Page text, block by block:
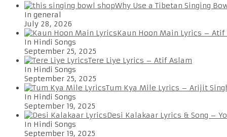
Why Use a Tibetan Singing
In general
July 28, 2026
Kaun Hoon Main Lyrics – Atif
In Hindi Songs
September 25, 2025
Tere Liye Lyrics – Atif Aslam
In Hindi Songs
September 25, 2025
Tum Kya Mile Lyrics – Arijit
In Hindi Songs
September 19, 2025
Desi Kalakaar Lyrics & Song –
In Hindi Songs
September 19, 2025